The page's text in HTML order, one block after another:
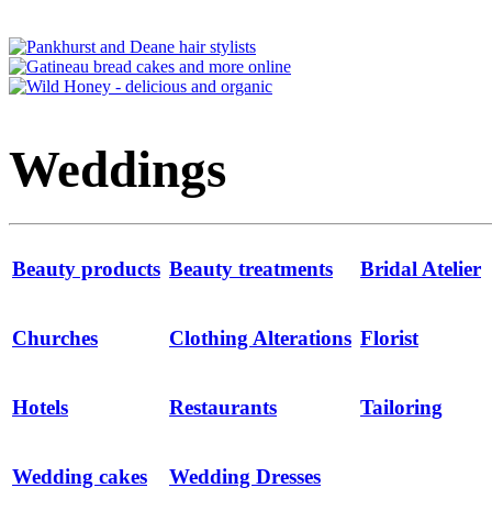
Weddings
Beauty products Beauty treatments Bridal Atelier
Churches Clothing Alterations Florist
Hotels Restaurants Tailoring
Wedding cakes Wedding Dresses